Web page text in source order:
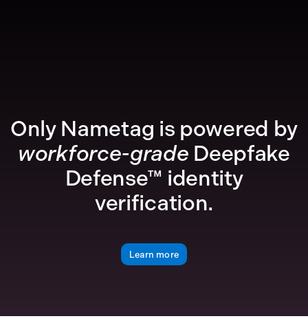
Only Nametag is powered by
workforce-grade Deepfake
Defense™ identity
verification.
Learn more